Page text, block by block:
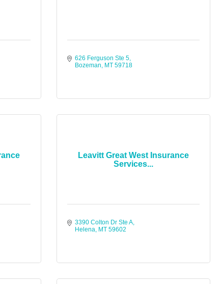
626 Ferguson Ste 5
Bozeman
MT 59718
Leavitt Great West Insurance
Services...
3390 Colton Dr Ste A
Helena MT 59602